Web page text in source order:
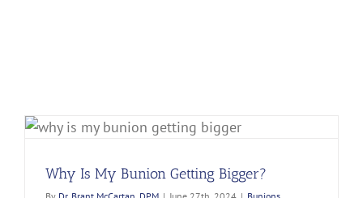
Why Is My Bunion Getting Bigger?